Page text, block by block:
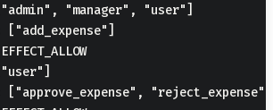
"manager", "user"]
["add_expense"]
["approve_expense", "reject_expense"]